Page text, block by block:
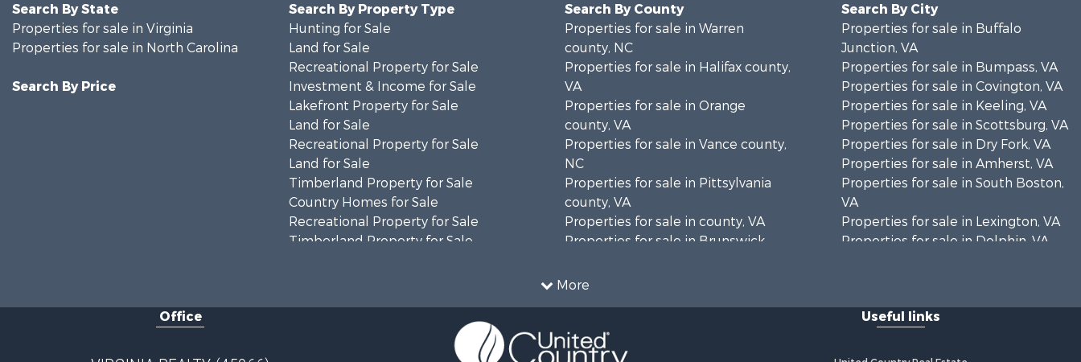
More
Search By State
Properties for sale in Virginia
Properties for sale in North Carolina
Search By Price
Search By Property Type
Hunting for Sale
Land for Sale
Recreational Property for Sale
Investment & Income for Sale
Lakefront Property for Sale
Land for Sale
Recreational Property for Sale
Land for Sale
Timberland Property for Sale
Country Homes for Sale
Recreational Property for Sale
Timberland Property for Sale
Investment & Income for Sale
Recreational Property for Sale
Search By County
Properties for sale in Warren
county, NC
Properties for sale in Halifax county,
VA
Properties for sale in Orange
county, VA
Properties for sale in Vance county,
NC
Properties for sale in Pittsylvania
county, VA
Properties for sale in county, VA
Properties for sale in Brunswick
Properties for sale in Warren
county, VA
Properties for sale in Greene
Search By City
Properties for sale in Buffalo
Junction, VA
Properties for sale in Bumpass, VA
Properties for sale in Covington, VA
Properties for sale in Keeling, VA
Properties for sale in Scottsburg, VA
Properties for sale in Dry Fork, VA
Properties for sale in Amherst, VA
Properties for sale in South Boston,
VA
Properties for sale in Lexington, VA
Properties for sale in Dolphin, VA
Properties for sale in Vernon Hill, VA
Properties for sale in Littleton, NC
Office Useful links